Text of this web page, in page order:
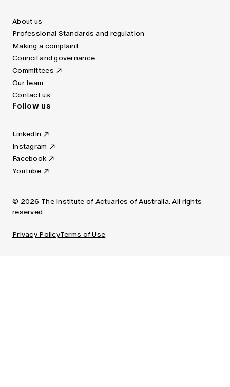
About us
Professional Standards and regulation
Making a complaint
Council and governance
Committees
Our team
Contact us
Follow us
LinkedIn
Instagram
Facebook
YouTube
© 2026 The Institute of Actuaries of Australia. All rights
reserved.
Privacy PolicyTerms of Use